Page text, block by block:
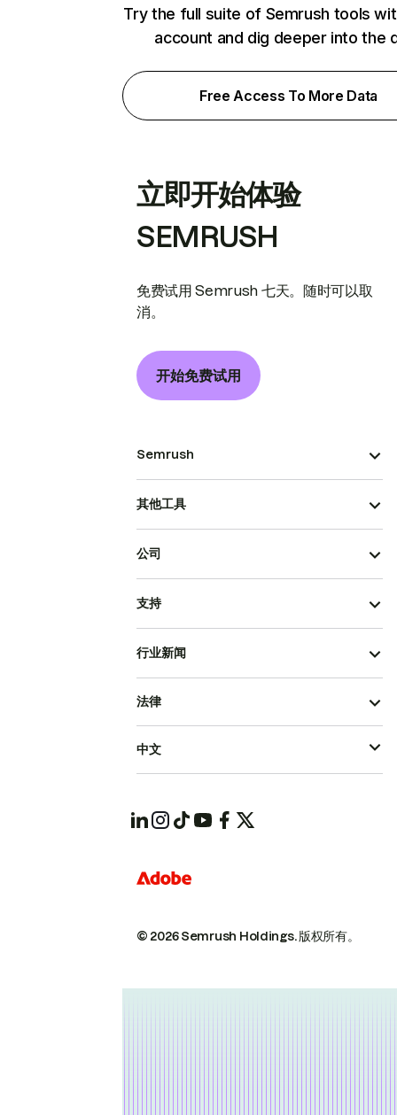
Try the full suite of Semrush tools
account and dig deeper into the
Free Access To More Data
立即开始体验
SEMRUSH
免费试用 Semrush 七天。随时可以取
消。
开始免费试用
Semrush
其他工具
公司
支持
行业新闻
© 2026 Semrush Holdings.版权所有。
法律
中文